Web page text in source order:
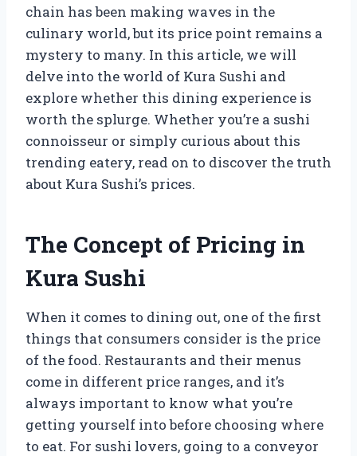
chain has been making waves in the
culinary world, but its price point remains a
mystery to many. In this article, we will
delve into the world of Kura Sushi and
explore whether this dining experience is
worth the splurge. Whether you’re a sushi
connoisseur or simply curious about this
trending eatery, read on to discover the truth
about Kura Sushi’s prices.
The Concept of Pricing in
Kura Sushi
When it comes to dining out, one of the first
things that consumers consider is the price
of the food. Restaurants and their menus
come in different price ranges, and it’s
always important to know what you’re
getting yourself into before choosing where
to eat. For sushi lovers, going to a conveyor